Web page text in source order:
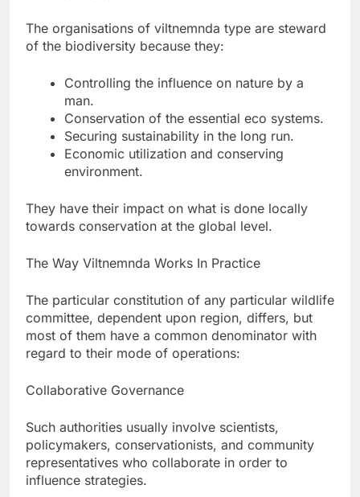
The organisations of viltnemnda type are steward
of the biodiversity because they:
Controlling the influence on nature by a
man.
Conservation of the essential eco systems.
Securing sustainability in the long run.
Economic utilization and conserving
environment.
They have their impact on what is done locally
towards conservation at the global level.
The Way Viltnemnda Works In Practice
The particular constitution of any particular wildlife
committee, dependent upon region, differs, but
most of them have a common denominator with
regard to their mode of operations:
Collaborative Governance
Such authorities usually involve scientists,
policymakers, conservationists, and community
representatives who collaborate in order to
influence strategies.